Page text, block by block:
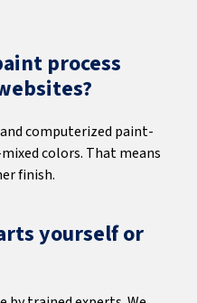
process
computerized paint-
colors. That means
finish.
yourself or